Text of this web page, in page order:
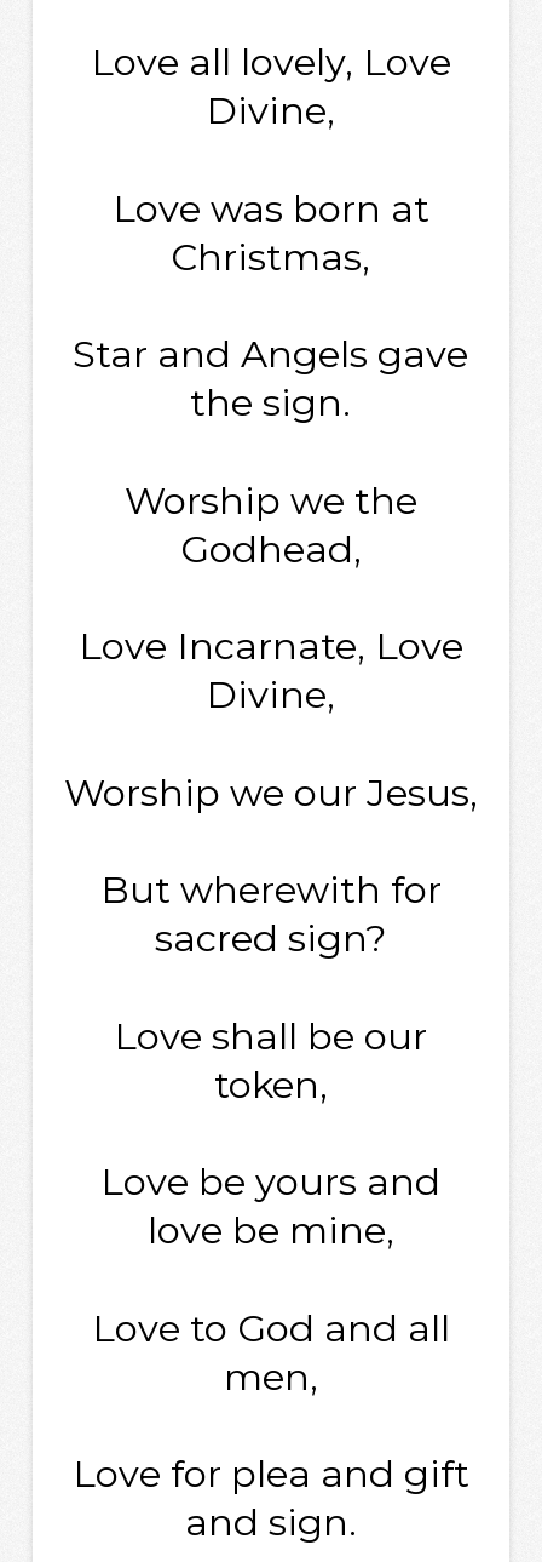
Love all lovely, Love
Divine,
Love was born at
Christmas,
Star and Angels gave
the sign.
Worship we the
Godhead,
Love Incarnate, Love
Divine,
Worship we our Jesus,
But wherewith for
sacred sign?
Love shall be our
token,
Love be yours and
love be mine,
Love to God and all
men,
Love for plea and gift
and sign.